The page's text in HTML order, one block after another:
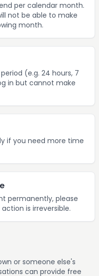
per calendar month.
not be able to make
month.
(e.g. 24 hours, 7
in but cannot make
if you need more time
permanently, please
is irreversible.
or someone else's
can provide free